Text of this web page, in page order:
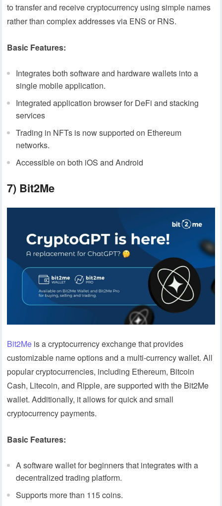
to transfer and receive cryptocurrency using simple names
rather than complex addresses via ENS or RNS.
Basic Features:
Integrates both software and hardware wallets into a
single mobile application.
Integrated application browser for DeFi and stacking
services
Trading in NFTs is now supported on Ethereum
networks.
Accessible on both iOS and Android
7) Bit2Me
Bit2Me is a cryptocurrency exchange that provides
customizable name options and a multi-currency wallet. All
popular cryptocurrencies, including Ethereum, Bitcoin
Cash, Litecoin, and Ripple, are supported with the Bit2Me
wallet. Additionally, it allows for quick and small
cryptocurrency payments.
Basic Features:
A software wallet for beginners that integrates with a
decentralized trading platform.
Supports more than 115 coins.